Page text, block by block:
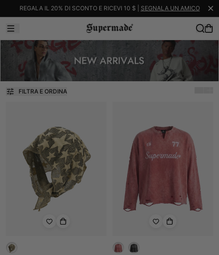
REGALA IL 20% DI SCONTO E RICEVI 10 $ | SEGNALA UN AMICO
FILTRA E ORDINA